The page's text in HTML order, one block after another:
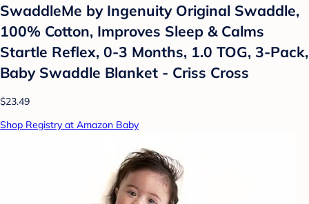
SwaddleMe by Ingenuity Original Swaddle,
100% Cotton, Improves Sleep & Calms
Startle Reflex, 0-3 Months, 1.0 TOG, 3-Pack,
Baby Swaddle Blanket - Criss Cross
$23.49
Shop Registry at Amazon Baby